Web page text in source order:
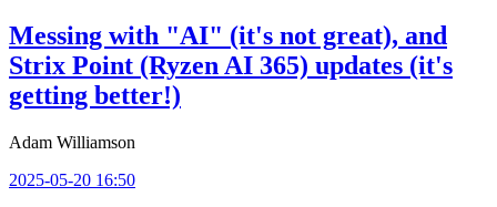
Messing with "AI" (it's not great), and
Strix Point (Ryzen AI 365) updates (it's
getting better!)
Adam Williamson
2025-05-20 16:50